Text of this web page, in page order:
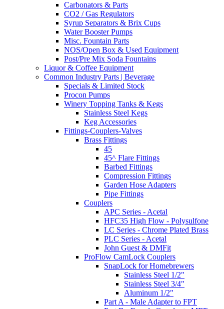
Carbonators & Parts
CO2 / Gas Regulators
Syrup Separators & Brix Cups
Water Booster Pumps
Misc. Fountain Parts
NOS/Open Box & Used Equipment
Post/Pre Mix Soda Fountains
Liquor & Coffee Equipment
Common Industry Parts | Beverage
Specials & Limited Stock
Procon Pumps
Winery Topping Tanks & Kegs
Stainless Steel Kegs
Keg Accessories
Fittings-Couplers-Valves
Brass Fittings
45
45^ Flare Fittings
Barbed Fittings
Compression Fittings
Garden Hose Adapters
Pipe Fittings
Couplers
APC Series - Acetal
HFC35 High Flow - Polysulfone
LC Series - Chrome Plated Brass
PLC Series - Acetal
John Guest & DMFit
ProFlow CamLock Couplers
SnapLock for Homebrewers
Stainless Steel 1/2"
Stainless Steel 3/4"
Aluminum 1/2"
Part A - Male Adapter to FPT